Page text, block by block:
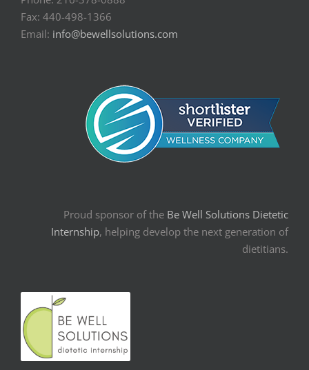
Fax: 440-498-1366
Email: info@bewellsolutions.com
Proud sponsor of the Be Well Solutions Dietetic
Internship, helping develop the next generation of
dietitians.